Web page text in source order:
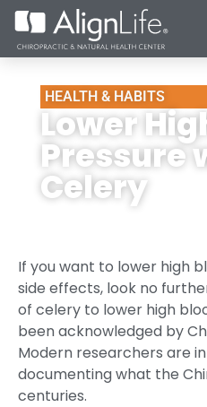
HEALTH & HABITS
Lower
Pressure
Celery
If you want to lower high
side effects, look no
of celery to lower high
been acknowledged by
Modern researchers are
documenting what the
centuries.